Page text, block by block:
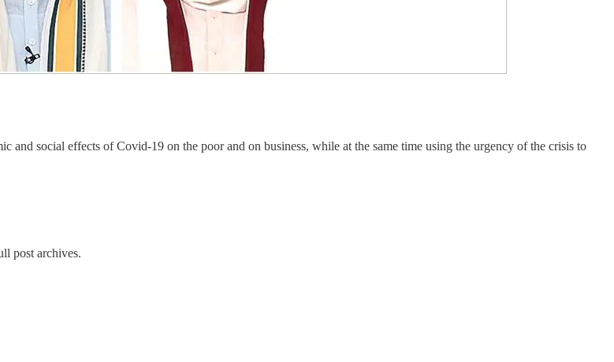
and social effects of Covid-19 on the poor and on business, while at the same time using the urgency of the crisis to
post archives.